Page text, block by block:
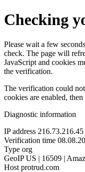
Checking
Please wait a few
check. The page will
JavaScript and cookies
the verification.
The verification could
cookies are enabled,
Diagnostic information
IP address 216.73.216.45
Verification time
Type org
GeoIP US | 16509 |
Host protrud.com